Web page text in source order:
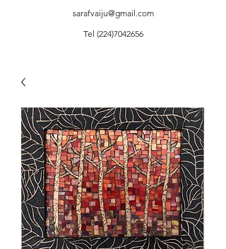
sarafvaiju@gmail.com
Tel (224)7042656